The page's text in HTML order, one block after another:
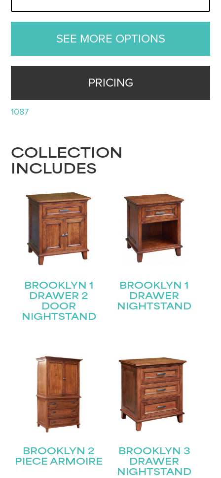
SEE MORE OPTIONS
PRICING
1087
COLLECTION
INCLUDES
BROOKLYN 1
DRAWER 2
DOOR
NIGHTSTAND
BROOKLYN 1
DRAWER
NIGHTSTAND
BROOKLYN 2
PIECE ARMOIRE
BROOKLYN 3
DRAWER
NIGHTSTAND